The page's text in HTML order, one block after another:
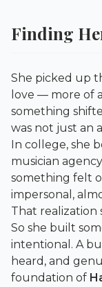
Finding
She picked up
love — more of
something
was not just an
In college, she
musician
something felt
impersonal,
That realization
So she built
intentional. A
heard, and
foundation of